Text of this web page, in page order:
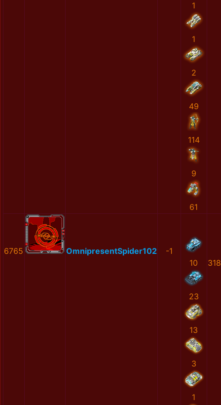
1
1
2
49
114
9
61
6765 OmnipresentSpider102
-1
10
23
13
3
1